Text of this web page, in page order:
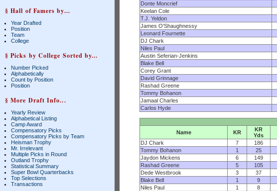
§ Hall of Famers by...
Year Drafted
Position
Team
College
§ Picks by College Sorted by...
Number Picked
Alphabetically
Count by Position
Position
§ More Draft Info...
Yearly Review
Alphabetical Listing
Camp Award
Compensatory Picks
Compensatory Picks by Team
Heisman Trophy
Mr. Irrelevant
Multiple Picks in Round
Outland Trophy
Statistical Summary
Super Bowl Quarterbacks
Top Selections
Transactions
Donte Moncrief
Keelan Cole
T.J. Yeldon
James O'Shaughnessy
Leonard Fournette
DJ Chark
Niles Paul
Austin Seferian-Jenkins
Blake Bell
Corey Grant
David Grinnage
Rashad Greene
Tommy Bohanon
Jamaal Charles
Carlos Hyde
Name
KR
KR
Yds
DJ Chark
7 186
Tommy Bohanon
1 25
Jaydon Mickens
6 149
Rashad Greene
5 105
Dede Westbrook
3 37
Blake Bell
1 9
Niles Paul
1 8